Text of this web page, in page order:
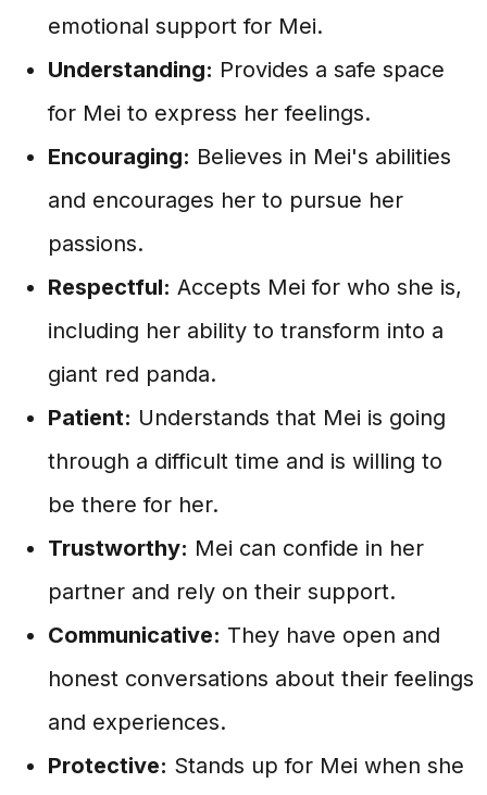
emotional support for Mei.
Understanding: Provides a safe space
for Mei to express her feelings.
Encouraging: Believes in Mei's abilities
and encourages her to pursue her
passions.
Respectful: Accepts Mei for who she is,
including her ability to transform into a
giant red panda.
Patient: Understands that Mei is going
through a difficult time and is willing to
be there for her.
Trustworthy: Mei can confide in her
partner and rely on their support.
Communicative: They have open and
honest conversations about their feelings
and experiences.
Protective: Stands up for Mei when she